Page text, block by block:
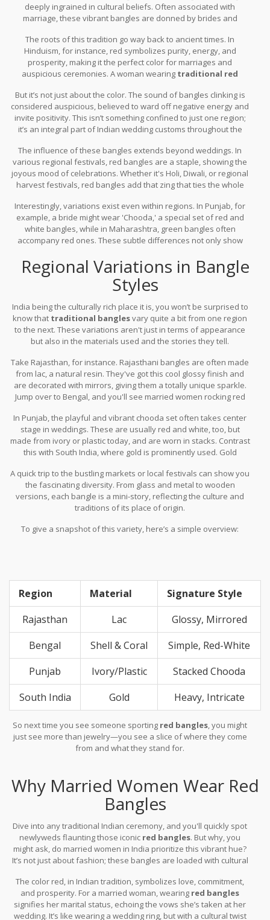
deeply ingrained in cultural beliefs. Often associated with
marriage, these vibrant bangles are donned by brides and
small part of their marital vows on their wrists.
The roots of this tradition go way back to ancient times. In
Hinduism, for instance, red symbolizes purity, energy, and
prosperity, making it the perfect color for marriages and
auspicious ceremonies. A woman wearing traditional red
sacred bond of her marriage.
But it’s not just about the color. The sound of bangles clinking is
considered auspicious, believed to ward off negative energy and
invite positivity. This isn’t something confined to just one region;
it’s an integral part of Indian wedding customs throughout the
intertwines with shared stories and passed-down rituals.
The influence of these bangles extends beyond weddings. In
various regional festivals, red bangles are a staple, showing the
joyous mood of celebrations. Whether it's Holi, Diwali, or regional
harvest festivals, red bangles add that zing that ties the whole
Interestingly, variations exist even within regions. In Punjab, for
example, a bride might wear 'Chooda,' a special set of red and
white bangles, while in Maharashtra, green bangles often
accompany red ones. These subtle differences not only show
symbolism varies, yet resonates universally across the country.
Regional Variations in Bangle
Styles
India being the culturally rich place it is, you won’t be surprised to
know that traditional banglesvary quite a bit from one region
to the next. These variations aren't just in terms of appearance
but also in the materials used and the stories they tell.
Take Rajasthan, for instance. Rajasthani bangles are often made
from lac, a natural resin. They've got this cool glossy finish and
are decorated with mirrors, giving them a totally unique sparkle.
Jump over to Bengal, and you'll see married women rocking red
and coral, respectively, symbolizing purity and prosperity.
In Punjab, the playful and vibrant chooda set often takes center
stage in weddings. These are usually red and white, too, but
made from ivory or plastic today, and are worn in stacks. Contrast
this with South India, where gold is prominently used. Gold
bling factor but also as family heirlooms.
A quick trip to the bustling markets or local festivals can show you
the fascinating diversity. From glass and metal to wooden
versions, each bangle is a mini-story, reflecting the culture and
traditions of its place of origin.
To give a snapshot of this variety, here’s a simple overview:
Region Material
Signature Style
Rajasthan
Lac
Glossy, Mirrored
Bengal
Shell & Coral
Simple, Red-White
Punjab
Ivory/Plastic
Stacked Chooda
South India
Gold Heavy, Intricate
So next time you see someone sporting red bangles, you might
just see more than jewelry—you see a slice of where they come
from and what they stand for.
Why Married Women Wear Red
Bangles
Dive into any traditional Indian ceremony, and you'll quickly spot
newlyweds flaunting those iconic red bangles. But why, you
might ask, do married women in India prioritize this vibrant hue?
It’s not just about fashion; these bangles are loaded with cultural
The color red, in Indian tradition, symbolizes love, commitment,
and prosperity. For a married woman, wearing red bangles
signifies her marital status, echoing the vows she’s taken at her
wedding. It’s like wearing a wedding ring, but with a cultural twist